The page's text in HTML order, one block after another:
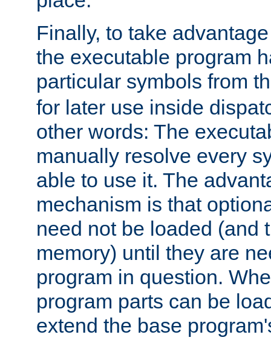
Finally, to take
the executable program
particular symbols from
for later use inside
other words: The
manually resolve every
able to use it. The
mechanism is that
need not be loaded (and
memory) until they are
program in question.
program parts can be
extend the base